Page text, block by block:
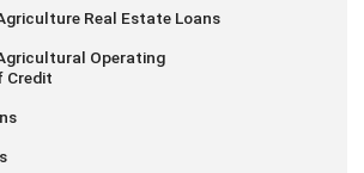
Real Estate Loans
Operating
Credit